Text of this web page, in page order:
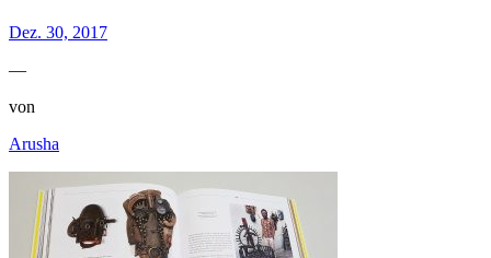
Dez. 30, 2017
—
von
Arusha